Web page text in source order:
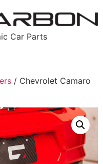
Car Parts
/ Chevrolet Camaro